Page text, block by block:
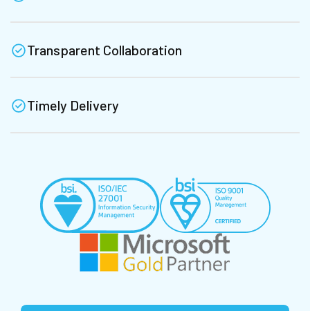
Transparent Collaboration
Timely Delivery